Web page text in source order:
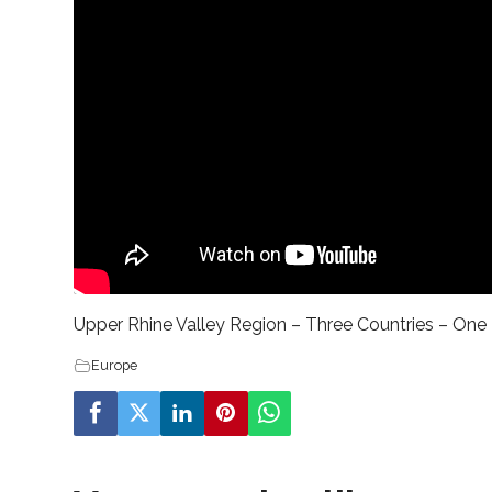
Upper Rhine Valley Region – Three Countries –
Europe